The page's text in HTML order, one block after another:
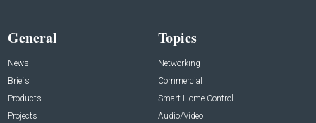
General
News
Briefs
Products
Projects
Topics
Networking
Commercial
Smart Home Control
Audio/Video